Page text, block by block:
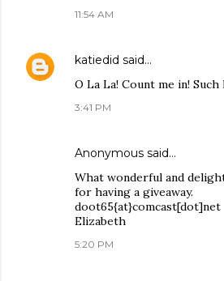
11:54 AM
katiedid said…
O La La! Count me in! Such
3:41 PM
Anonymous said…
What wonderful and
for having a giveaway.
doot65{at}comcast[dot]net
Elizabeth
5:20 PM